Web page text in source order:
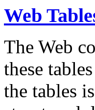
Web
The Web
these
the tables